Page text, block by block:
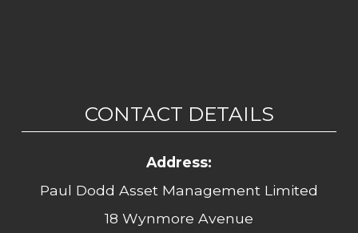
CONTACT DETAILS
Address:
Paul Dodd Asset Management Limited
18 Wynmore Avenue